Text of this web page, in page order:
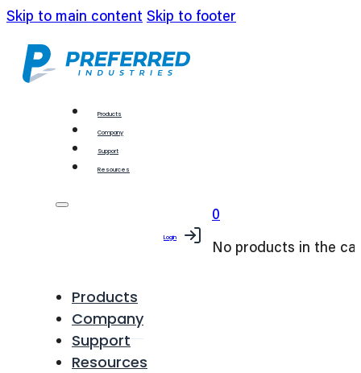
Skip to main content Skip to footer
Products
Company
Support
Resources
Products
Company
Support
Resources
Login
0
No products in the